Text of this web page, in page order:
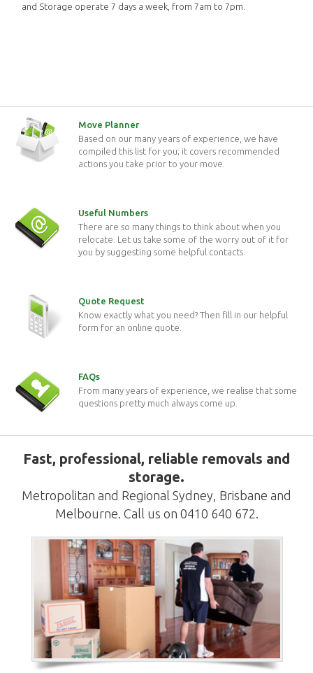
and Storage operate 7 days a week, from 7am to 7pm.
Move Planner
Based on our many years of experience, we have
compiled this list for you; it covers recommended
actions you take prior to your move.
Useful Numbers
There are so many things to think about when you
relocate. Let us take some of the worry out of it for
you by suggesting some helpful contacts.
Quote Request
Know exactly what you need? Then fill in our helpful
form for an online quote.
FAQs
From many years of experience, we realise that some
questions pretty much always come up.
Fast, professional, reliable removals and
storage.
Metropolitan and Regional Sydney, Brisbane and
Melbourne. Call us on 0410 640 672.